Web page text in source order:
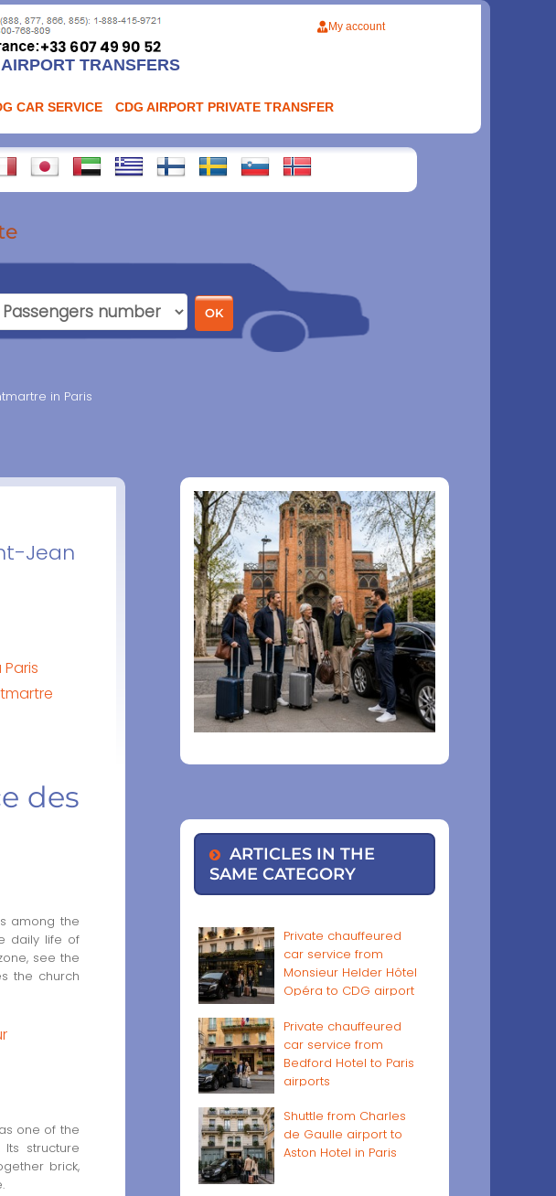
TRANSFERS
My account
CAR SERVICE CDG AIRPORT PRIVATE TRANSFER
in Paris
Jean
des
among the
daily life of
see the
the church
one of the
structure
brick,
ARTICLES IN THE
SAME CATEGORY
Private chauffeured
car service from
Monsieur Helder Hôtel
Opéra to CDG airport
Private chauffeured
car service from
Bedford Hotel to Paris
airports
Shuttle from Charles
de Gaulle airport to
Aston Hotel in Paris